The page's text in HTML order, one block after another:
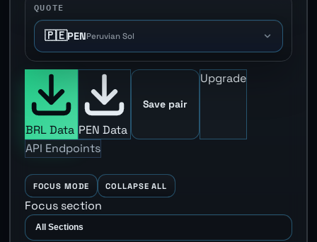
QUOTE
🇵🇪PENPeruvian Sol
BRL Data PEN Data
Save pair
Upgrade
API Endpoints
FOCUS MODE COLLAPSE ALL
Focus section